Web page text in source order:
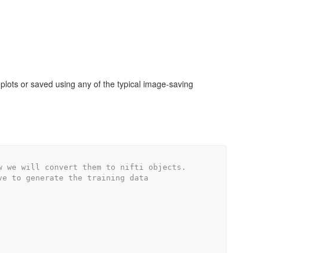
or saved using any of the typical image-saving
we will convert them to nifti objects.
to generate the training data